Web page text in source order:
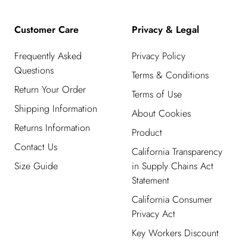
Customer Care
Frequently Asked
Questions
Return Your Order
Shipping Information
Returns Information
Contact Us
Size Guide
Privacy & Legal
Privacy Policy
Terms & Conditions
Terms of Use
About Cookies
Product
California Transparency
in Supply Chains Act
Statement
California Consumer
Privacy Act
Key Workers Discount